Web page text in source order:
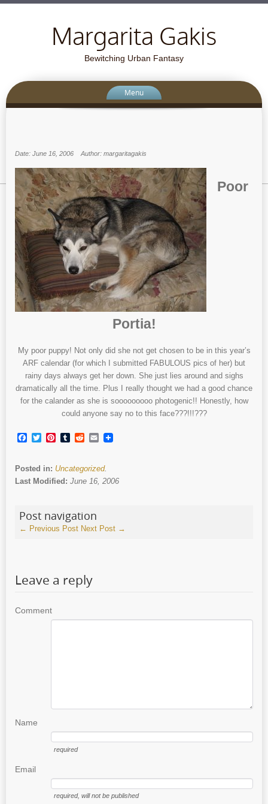
Margarita Gakis
Bewitching Urban Fantasy
Menu
Date: June 16, 2006 Author: margaritagakis
Poor
Portia!
My poor puppy! Not only did she not get chosen to be in this year’s
ARF calendar (for which I submitted FABULOUS pics of her) but
rainy days always get her down. She just lies around and sighs
dramatically all the time. Plus I really thought we had a good chance
for the calander as she is sooooooooo photogenic!! Honestly, how
could anyone say no to this face???!!!???
Facebook
TwitterPinterest
TumblrRedditEmail
Posted in: Uncategorized.
Last Modified: June 16, 2006
Post navigation
← Previous Post Next Post →
Leave a reply
Comment
Name
required
Email
required, will not be published